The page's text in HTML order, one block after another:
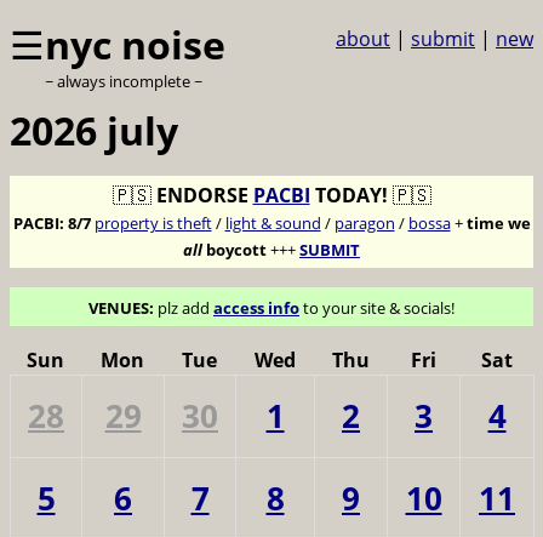
☰nyc noise
~ always incomplete ~
about | submit | new
2026 july
🇵🇸 ENDORSE PACBI TODAY! 🇵🇸
PACBI: 8/7 property is theft/ light & sound / paragon / bossa+time we
allboycott+++SUBMIT
VENUES: plz add access infoto your site & socials!
Sun Mon Tue Wed Thu Fri Sat
28 29 30 1 2 3
4
5
6 7 8 9 10
11